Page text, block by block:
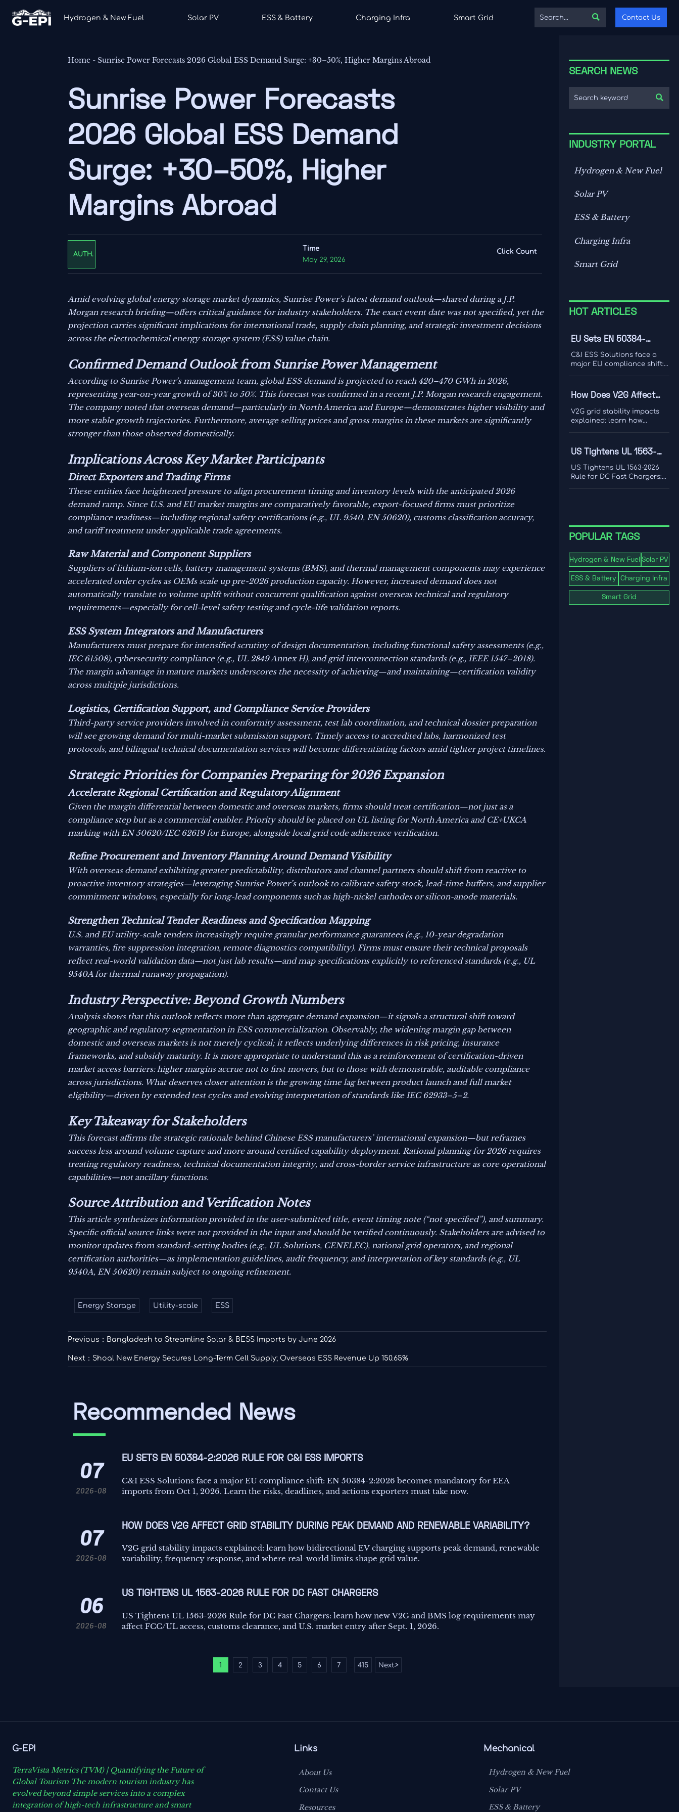
Hydrogen & New Fuel Solar PV ESS & Battery Charging Infra Smart Grid  Contact Us
Home -Sunrise Power Forecasts 2026 Global ESS Demand Surge: +30–50%, Higher Margins Abroad
Sunrise Power Forecasts
2026 Global ESS Demand
Surge: +30–50%, Higher
Margins Abroad
AUTH.
Time
May 29, 2026
Click Count
Amid evolving global energy storage market dynamics, Sunrise Power’s latest demand outlook—shared during a J.P.
Morgan research briefing—offers critical guidance for industry stakeholders. The exact event date was not specified, yet the
projection carries significant implications for international trade, supply chain planning, and strategic investment decisions
across the electrochemical energy storage system (ESS) value chain.
Confirmed Demand Outlook from Sunrise Power Management
According to Sunrise Power’s management team, global ESS demand is projected to reach 420–470 GWh in 2026,
representing year-on-year growth of 30% to 50%. This forecast was confirmed in a recent J.P. Morgan research engagement.
The company noted that overseas demand—particularly in North America and Europe—demonstrates higher visibility and
more stable growth trajectories. Furthermore, average selling prices and gross margins in these markets are significantly
stronger than those observed domestically.
Implications Across Key Market Participants
Direct Exporters and Trading Firms
These entities face heightened pressure to align procurement timing and inventory levels with the anticipated 2026
demand ramp. Since U.S. and EU market margins are comparatively favorable, export-focused firms must prioritize
compliance readiness—including regional safety certifications (e.g., UL 9540, EN 50620), customs classification accuracy,
and tariff treatment under applicable trade agreements.
Raw Material and Component Suppliers
Suppliers of lithium-ion cells, battery management systems (BMS), and thermal management components may experience
accelerated order cycles as OEMs scale up pre-2026 production capacity. However, increased demand does not
automatically translate to volume uplift without concurrent qualification against overseas technical and regulatory
requirements—especially for cell-level safety testing and cycle-life validation reports.
ESS System Integrators and Manufacturers
Manufacturers must prepare for intensified scrutiny of design documentation, including functional safety assessments (e.g.,
IEC 61508), cybersecurity compliance (e.g., UL 2849 Annex H), and grid interconnection standards (e.g., IEEE 1547–2018).
The margin advantage in mature markets underscores the necessity of achieving—and maintaining—certification validity
across multiple jurisdictions.
Logistics, Certification Support, and Compliance Service Providers
Third-party service providers involved in conformity assessment, test lab coordination, and technical dossier preparation
will see growing demand for multi-market submission support. Timely access to accredited labs, harmonized test
protocols, and bilingual technical documentation services will become differentiating factors amid tighter project timelines.
Strategic Priorities for Companies Preparing for 2026 Expansion
Accelerate Regional Certification and Regulatory Alignment
Given the margin differential between domestic and overseas markets, firms should treat certification—not just as a
compliance step but as a commercial enabler. Priority should be placed on UL listing for North America and CE+UKCA
marking with EN 50620/IEC 62619 for Europe, alongside local grid code adherence verification.
Refine Procurement and Inventory Planning Around Demand Visibility
With overseas demand exhibiting greater predictability, distributors and channel partners should shift from reactive to
proactive inventory strategies—leveraging Sunrise Power’s outlook to calibrate safety stock, lead-time buffers, and supplier
commitment windows, especially for long-lead components such as high-nickel cathodes or silicon-anode materials.
Strengthen Technical Tender Readiness and Specification Mapping
U.S. and EU utility-scale tenders increasingly require granular performance guarantees (e.g., 10-year degradation
warranties, fire suppression integration, remote diagnostics compatibility). Firms must ensure their technical proposals
reflect real-world validation data—not just lab results—and map specifications explicitly to referenced standards (e.g., UL
9540A for thermal runaway propagation).
Industry Perspective: Beyond Growth Numbers
Analysis shows that this outlook reflects more than aggregate demand expansion—it signals a structural shift toward
geographic and regulatory segmentation in ESS commercialization. Observably, the widening margin gap between
domestic and overseas markets is not merely cyclical; it reflects underlying differences in risk pricing, insurance
frameworks, and subsidy maturity. It is more appropriate to understand this as a reinforcement of certification-driven
market access barriers: higher margins accrue not to first movers, but to those with demonstrable, auditable compliance
across jurisdictions. What deserves closer attention is the growing time lag between product launch and full market
eligibility—driven by extended test cycles and evolving interpretation of standards like IEC 62933–5–2.
Key Takeaway for Stakeholders
This forecast affirms the strategic rationale behind Chinese ESS manufacturers’ international expansion—but reframes
success less around volume capture and more around certified capability deployment. Rational planning for 2026 requires
treating regulatory readiness, technical documentation integrity, and cross-border service infrastructure as core operational
capabilities—not ancillary functions.
Source Attribution and Verification Notes
This article synthesizes information provided in the user-submitted title, event timing note (“not specified”), and summary.
Specific official source links were not provided in the input and should be verified continuously. Stakeholders are advised to
monitor updates from standard-setting bodies (e.g., UL Solutions, CENELEC), national grid operators, and regional
certification authorities—as implementation guidelines, audit frequency, and interpretation of key standards (e.g., UL
9540A, EN 50620) remain subject to ongoing refinement.
Energy Storage Utility-scale ESS
Previous： Bangladesh to Streamline Solar & BESS Imports by June 2026
Next： Shoal New Energy Secures Long-Term Cell Supply; Overseas ESS Revenue Up 150.65%
Recommended News
07
2026-08
EU SETS EN 50384-2:2026 RULE FOR C&I ESS IMPORTS
C&I ESS Solutions face a major EU compliance shift: EN 50384-2:2026 becomes mandatory for EEA
imports from Oct 1, 2026. Learn the risks, deadlines, and actions exporters must take now.
07
2026-08
HOW DOES V2G AFFECT GRID STABILITY DURING PEAK DEMAND AND RENEWABLE VARIABILITY?
V2G grid stability impacts explained: learn how bidirectional EV charging supports peak demand, renewable
variability, frequency response, and where real-world limits shape grid value.
06
2026-08
US TIGHTENS UL 1563-2026 RULE FOR DC FAST CHARGERS
US Tightens UL 1563-2026 Rule for DC Fast Chargers: learn how new V2G and BMS log requirements may
affect FCC/UL access, customs clearance, and U.S. market entry after Sept. 1, 2026.
1 2 3 4 5 6 7 415 Next>
SEARCH NEWS

INDUSTRY PORTAL
Hydrogen & New Fuel
Solar PV
ESS & Battery
Charging Infra
Smart Grid
HOT ARTICLES
EU Sets EN 50384-
2:2026 Rule for C&I ESS
Imports
C&I ESS Solutions face a
major EU compliance shift:
from Oct 1, 2026. Learn the
risks, deadlines, and
actions exporters must take
now.
How Does V2G Affect
Grid Stability During
Peak Demand and
V2G grid stability impacts
explained: learn how
renewable variability,
frequency response, and
where real-world limits
shape grid value.
US Tightens UL 1563-
2026 Rule for DC Fast
Chargers
US Tightens UL 1563-2026
Rule for DC Fast Chargers:
2026.
POPULAR TAGS
Hydrogen & New Fuel Solar PV
ESS & Battery Charging Infra
Smart Grid
G-EPI
TerraVista Metrics (TVM) | Quantifying the Future of
Global Tourism The modern tourism industry has
evolved beyond simple services into a complex
integration of high-tech infrastructure and smart
Links
About Us
Contact Us
Resources
Mechanical
Hydrogen & New Fuel
Solar PV
ESS & Battery